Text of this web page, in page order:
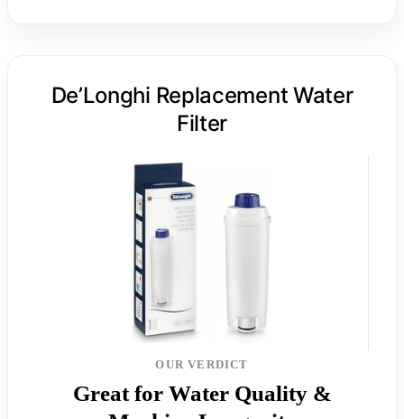
De’Longhi Replacement Water
Filter
OUR VERDICT
Great for Water Quality &